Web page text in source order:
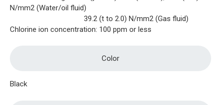
N/mm2 (Water/oil fluid)
39.2 (t to 2.0) N/mm2 (Gas fluid)
Chlorine ion concentration: 100 ppm or less
Color
Black